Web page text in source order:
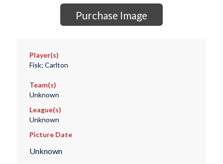
Purchase Image
Player(s)
Fisk; Carlton
Team(s)
Unknown
League(s)
Unknown
Picture Date
Unknown